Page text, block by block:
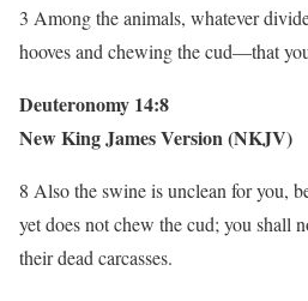
3 Among the animals, whatever
hooves and chewing the cud—that
Deuteronomy 14:8
New King James Version (NKJV)
8 Also the swine is unclean for you,
yet does not chew the cud; you shall
their dead carcasses.